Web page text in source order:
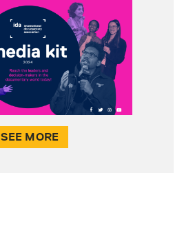
SEE MORE